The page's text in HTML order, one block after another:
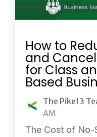
How to
and
for Class
Based
The Pike13
AM
The Cost of